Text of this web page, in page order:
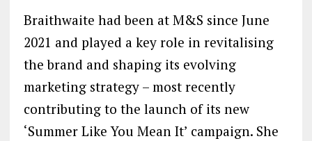
Braithwaite had been at M&S since June
2021 and played a key role in revitalising
the brand and shaping its evolving
marketing strategy – most recently
contributing to the launch of its new
‘Summer Like You Mean It’ campaign. She